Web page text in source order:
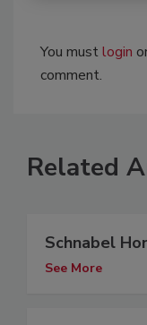
You mustlogin
comment.
Related
Schnabel
See More